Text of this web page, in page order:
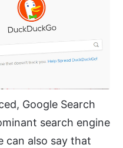
Google Search
search engine
can also say that